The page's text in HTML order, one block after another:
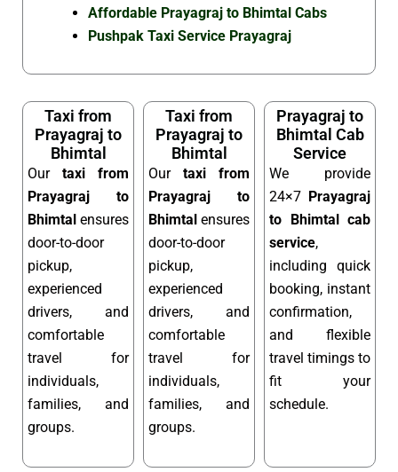
Affordable Prayagraj to Bhimtal Cabs
Pushpak Taxi Service Prayagraj
Taxi from
Prayagraj to
Bhimtal
Our taxi from
Prayagraj to
Bhimtal ensures
door-to-door
pickup,
experienced
drivers, and
comfortable
travel for
individuals,
families, and
groups.
Taxi from
Prayagraj to
Bhimtal
Our taxi from
Prayagraj to
Bhimtal ensures
door-to-door
pickup,
experienced
drivers, and
comfortable
travel for
individuals,
families, and
groups.
Prayagraj to
Bhimtal Cab
Service
We provide
24×7 Prayagraj
to Bhimtal cab
service,
including quick
booking, instant
confirmation,
and flexible
travel timings to
fit your
schedule.